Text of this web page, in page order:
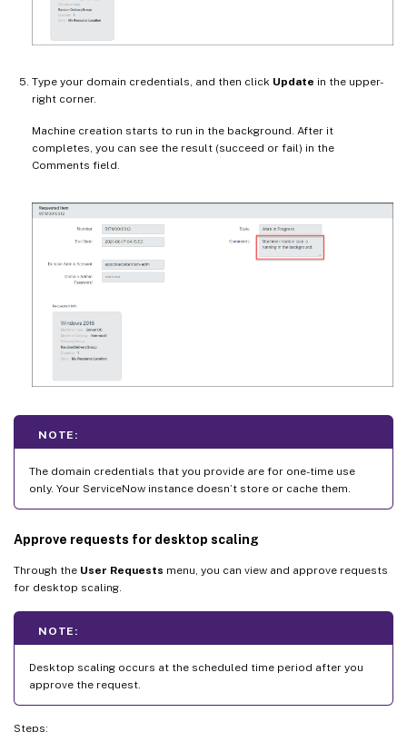
Type your domain credentials, and then click Update in the upper-
right corner.
Machine creation starts to run in the background. After it
completes, you can see the result (succeed or fail) in the
Comments field.
NOTE:
The domain credentials that you provide are for one-time use
only. Your ServiceNow instance doesn’t store or cache them.
Approve requests for desktop scaling
Through the User Requests menu, you can view and approve requests
for desktop scaling.
NOTE:
Desktop scaling occurs at the scheduled time period after you
approve the request.
Steps: